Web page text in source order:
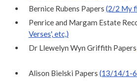
Bernice Rubens Papers (2/2 My
Penrice and Margam Estate
Verses', etc,)
Dr Llewelyn Wyn Griffith Papers
Alison Bielski Papers (13/14/1-